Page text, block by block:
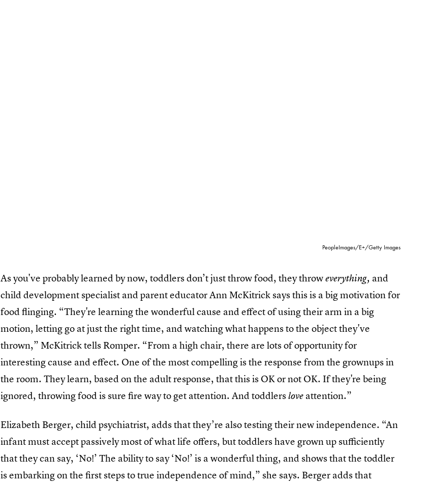
PeopleImages/E+/Getty Images
As you've probably learned by now, toddlers don’t just throw food, they throweverything, and
child development specialist and parent educator Ann McKitrick says this is a big motivation for
food flinging. “They're learning the wonderful cause and effect of using their arm in a big
motion, letting go at just the right time, and watching what happens to the object they've
thrown,” McKitrick tells Romper. “From a high chair, there are lots of opportunity for
interesting cause and effect. One of the most compelling is the response from the grownups in
the room. They learn, based on the adult response, that this is OK or not OK. If they're being
ignored, throwing food is sure fire way to get attention. And toddlerslove attention.”
Elizabeth Berger, child psychiatrist, adds that they’re also testing their new independence. “An
infant must accept passively most of what life offers, but toddlers have grown up sufficiently
that they can say, ‘No!’ The ability to say ‘No!’ is a wonderful thing, and shows that the toddler
is embarking on the first steps to true independence of mind,” she says. Berger adds that